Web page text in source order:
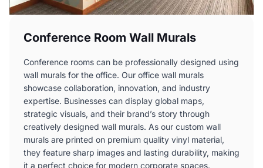
Conference Room Wall Murals
Conference rooms can be professionally designed using
wall murals for the office. Our office wall murals
showcase collaboration, innovation, and industry
expertise. Businesses can display global maps,
strategic visuals, and their brand’s story through
creatively designed wall murals. As our custom wall
murals are printed on premium quality vinyl material,
they feature sharp images and lasting durability, making
it a perfect choice for modern corporate spaces.